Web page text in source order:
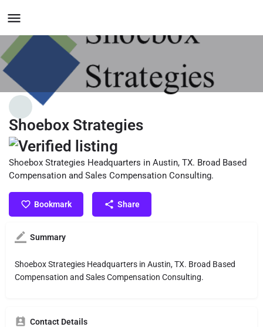
Shoebox Strategies
Shoebox Strategies Headquarters in Austin, TX. Broad Based
Compensation and Sales Compensation Consulting.
Bookmark Share
Summary
Shoebox Strategies Headquarters in Austin, TX. Broad Based
Compensation and Sales Compensation Consulting.
Contact Details